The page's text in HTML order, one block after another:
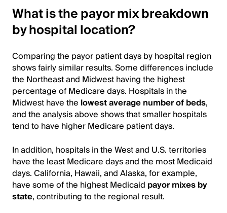
What is the payor mix breakdown
by hospital location?
Comparing the payor patient days by hospital region
shows fairly similar results. Some differences include
the Northeast and Midwest having the highest
percentage of Medicare days. Hospitals in the
Midwest have the lowest average number of beds,
and the analysis above shows that smaller hospitals
tend to have higher Medicare patient days.
In addition, hospitals in the West and U.S. territories
have the least Medicare days and the most Medicaid
days. California, Hawaii, and Alaska, for example,
have some of the highest Medicaid payor mixes by
state, contributing to the regional result.